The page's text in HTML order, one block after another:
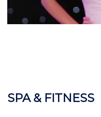
SPA & FITNESS